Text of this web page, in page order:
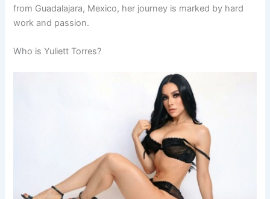
from Guadalajara, Mexico, her journey is marked by hard
work and passion.
Who is Yuliett Torres?